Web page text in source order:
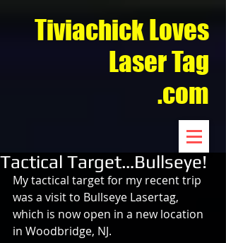
Tiviachick Loves
Laser Tag
.com
Tactical Target…Bullseye!
My tactical target for my recent trip
was a visit to Bullseye Lasertag,
which is now open in a new location
in Woodbridge, NJ.